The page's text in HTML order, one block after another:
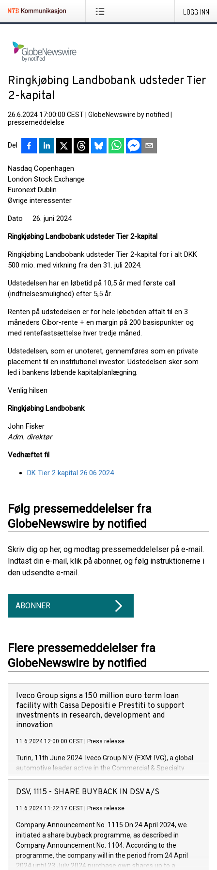
LOGG INN
Ringkjøbing Landbobank udsteder Tier
2-kapital
26.6.2024 17:00:00 CEST GlobeNewswire by notified
pressemeddelelse
Del
Nasdaq Copenhagen
London Stock Exchange
Euronext Dublin
Øvrige interessenter
Dato 26. juni 2024
Ringkjøbing Landbobank udsteder Tier 2-kapital
Ringkjøbing Landbobank udsteder Tier 2-kapital for i alt DKK
500 mio. med virkning fra den 31. juli 2024.
Udstedelsen har en løbetid på 10,5 år med første call
(indfrielsesmulighed) efter 5,5 år.
Renten på udstedelsen er for hele løbetiden aftalt til en 3
måneders Cibor-rente + en margin på 200 basispunkter og
med rentefastsættelse hver tredje måned.
Udstedelsen, som er unoteret, gennemføres som en private
placement til en institutionel investor. Udstedelsen sker som
led i bankens løbende kapitalplanlægning.
Venlig hilsen
Ringkjøbing Landbobank
John Fisker
Adm. direktør
Vedhæftet fil
DK Tier 2 kapital 26.06.2024
Følg pressemeddelelser fra
GlobeNewswire by notified
Skriv dig op her, og modtag pressemeddelelser på e-mail.
Indtast din e-mail, klik på abonner, og følg instruktionerne i
den udsendte e-mail.
ABONNER
Flere pressemeddelelser fra
GlobeNewswire by notified
Iveco Group signs a 150 million euro term loan
facility with Cassa Depositi e Prestiti to support
investments in research, development and
innovation
11.6.2024 12:00:00 CEST Press release
Turin, 11th June 2024. Iveco Group N.V. (EXM: IVG), a global
automotive leader active in the Commercial & Specialty
Vehicles, Powertrain and related Financial Services arenas,
has successfully signed a term loan facility of 150 million
new projects in Italy dedicated to research, development and
by CDP, Iveco Group will develop innovative technologies and
architectures in the field of electric propulsion and further
develop solutions for autonomous driving, digitalisation and
vehicle connectivity aimed at increasing efficiency, safety,
DSV, 1115 - SHARE BUYBACK IN DSV A/S
11.6.2024 11:22:17 CEST Press release
Company Announcement No. 1115 On 24 April 2024, we
initiated a share buyback programme, as described in
Company Announcement No. 1104. According to the
programme, the company will in the period from 24 April
2024 until 23 July 2024 purchase own shares up to a